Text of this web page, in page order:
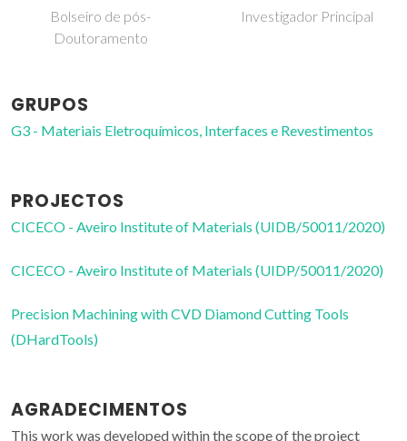
Investigador Principal Professor associado
GRUPOS
G3 - Materiais Eletroquímicos, Interfaces e Revestimentos
PROJECTOS
CICECO - Aveiro Institute of Materials (UIDB/50011/2020)
CICECO - Aveiro Institute of Materials (UIDP/50011/2020)
Precision Machining with CVD Diamond Cutting Tools
(DHardTools)
AGRADECIMENTOS
This work was developed within the scope of the project